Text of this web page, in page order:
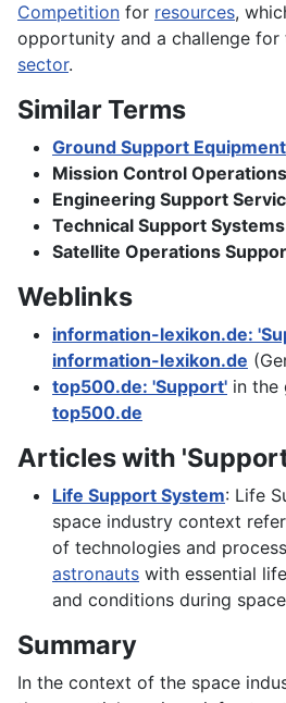
Competition for resources,
opportunity and a challenge for
sector.
Similar Terms
Ground Support Equipment
Mission Control Operations
Engineering Support
Technical Support Systems
Satellite Operations
Weblinks
information-lexikon.de:
information-lexikon.de
top500.de: 'Support' in the
top500.de
Articles with
Life Support System: Life
space industry context
of technologies and
astronauts with essential
and conditions during
Summary
In the context of the space